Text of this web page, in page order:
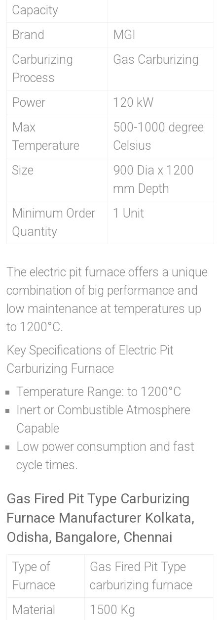
Capacity
Brand
MGI
Carburizing
Process
Gas Carburizing
Power
120 kW
Max
Temperature
500-1000 degree
Celsius
Size
900 Dia x 1200
mm Depth
Minimum Order
Quantity
1 Unit
The electric pit furnace offers a unique
combination of big performance and
low maintenance at temperatures up
to 1200°C.
Key Specifications of Electric Pit
Carburizing Furnace
Temperature Range: to 1200°C
Inert or Combustible Atmosphere
Capable
Low power consumption and fast
cycle times.
Gas Fired Pit Type Carburizing
Furnace Manufacturer Kolkata,
Odisha, Bangalore, Chennai
Type of
Furnace
Gas Fired Pit Type
carburizing furnace
Material
1500 Kg